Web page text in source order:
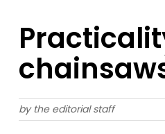
by the editorial staff